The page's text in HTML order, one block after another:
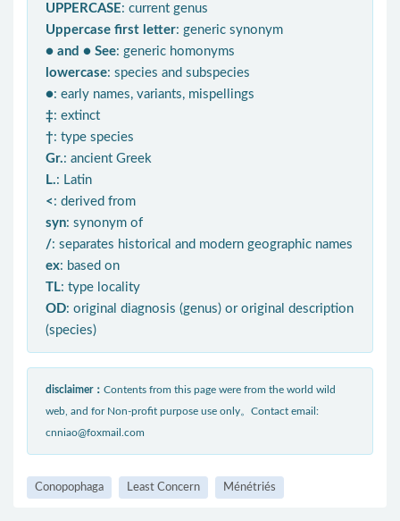
UPPERCASE: current genus
Uppercase first letter: generic synonym
● and ● See: generic homonyms
lowercase: species and subspecies
●: early names, variants, mispellings
‡: extinct
†: type species
Gr.: ancient Greek
L.: Latin
< : derived from
syn: synonym of
/: separates historical and modern geographic names
ex: based on
TL: type locality
OD: original diagnosis (genus) or original description
(species)
disclaimer： Contents from this page were from the world wild
web, and for Non-profit purpose use only。Contact email:
cnniao@foxmail.com
Conopophaga Least Concern Ménétriés